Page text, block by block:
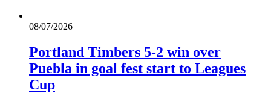
08/07/2026
Portland Timbers 5-2 win over
Puebla in goal fest start to Leagues
Cup